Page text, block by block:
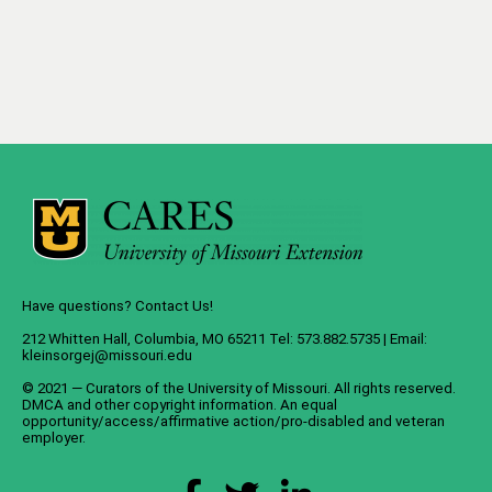
Have questions? Contact Us!
212 Whitten Hall, Columbia, MO 65211 Tel: 573.882.5735 | Email:
kleinsorgej@missouri.edu
© 2021 — Curators of the University of Missouri. All rights reserved.
DMCA and other copyright information. An equal
opportunity/access/affirmative action/pro-disabled and veteran
employer.